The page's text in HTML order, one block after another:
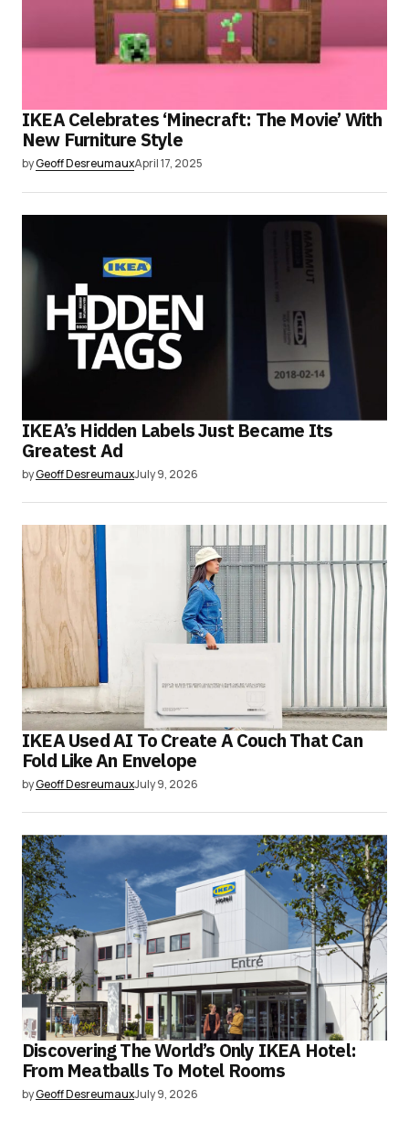
IKEA Celebrates ‘Minecraft: The Movie’ With
New Furniture Style
byGeoff DesreumauxApril 17, 2025
IKEA’s Hidden Labels Just Became Its
Greatest Ad
byGeoff DesreumauxJuly 9, 2026
IKEA Used AI To Create A Couch That Can
Fold Like An Envelope
byGeoff DesreumauxJuly 9, 2026
Discovering The World’s Only IKEA Hotel:
From Meatballs To Motel Rooms
byGeoff DesreumauxJuly 9, 2026